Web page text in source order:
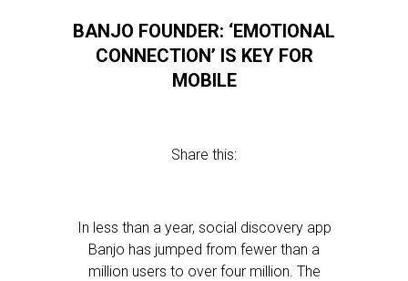
BANJO FOUNDER: ‘EMOTIONAL
CONNECTION’ IS KEY FOR
MOBILE
Share this:
In less than a year, social discovery app
Banjo has jumped from fewer than a
million users to over four million. The